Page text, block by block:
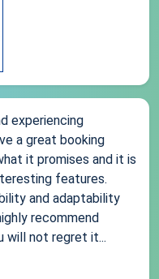
experiencing
a great booking
it promises and it is
features.
and adaptability
recommend
will not regret it...